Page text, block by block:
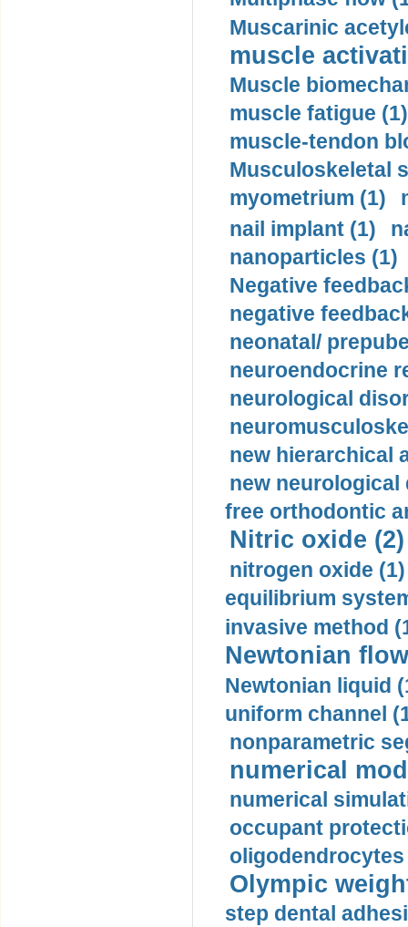
Muscarinic
muscle
Muscle
muscle fatigue (1)
muscle-tendon
Musculoskeletal
myometrium (1)
nail implant (1)
nanoparticles (1)
Negative
negative
neonatal/
neuroendocrine
neurological
new hierarchical
new neurological
free orthodontic
Nitric oxide (2)
nitrogen oxide (1)
equilibrium
invasive method
Newtonian
Newtonian liquid
uniform channel
nonparametric
numerical
numerical
occupant
oligodendrocytes
Olympic
step dental